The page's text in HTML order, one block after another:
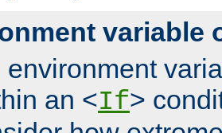
variable
environment
an <If>